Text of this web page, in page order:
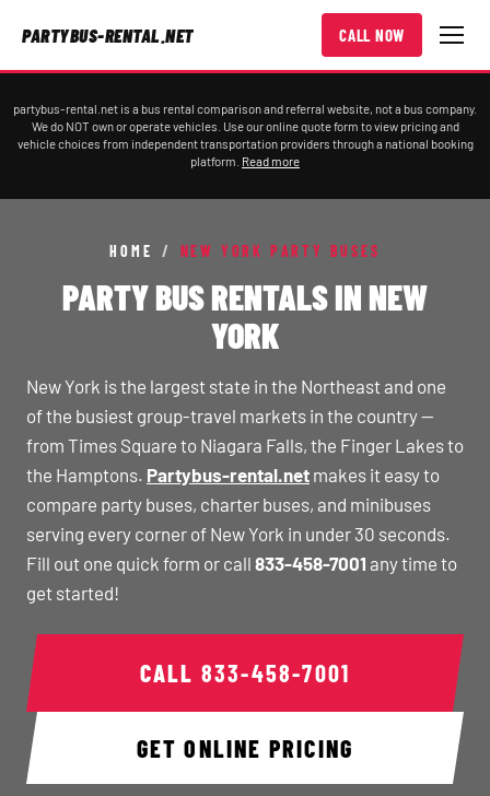
PARTYBUS-RENTAL.NET CALL NOW
partybus-rental.net is a bus rental comparison and referral website, not a bus company.
We do NOT own or operate vehicles. Use our online quote form to view pricing and
vehicle choices from independent transportation providers through a national booking
platform. Read more
HOME / NEW YORK PARTY BUSES
PARTY BUS RENTALS IN NEW
YORK
New York is the largest state in the Northeast and one
of the busiest group-travel markets in the country —
from Times Square to Niagara Falls, the Finger Lakes to
the Hamptons. Partybus-rental.net makes it easy to
compare party buses, charter buses, and minibuses
serving every corner of New York in under 30 seconds.
Fill out one quick form or call 833-458-7001 any time to
get started!
CALL 833-458-7001
GET ONLINE PRICING